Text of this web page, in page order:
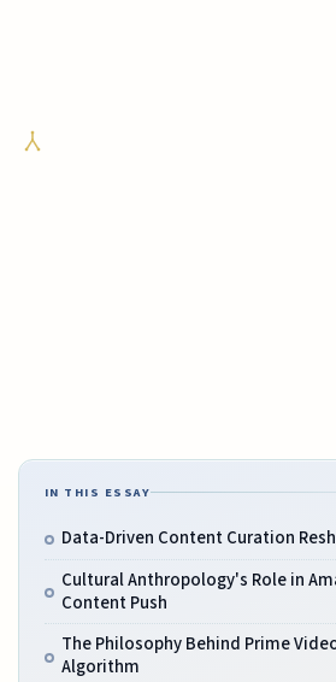
IN THIS ESSAY
Data-Driven Content Curation
Cultural Anthropology's Role in
Content Push
The Philosophy Behind Prime
Algorithm